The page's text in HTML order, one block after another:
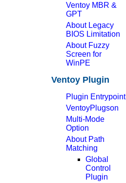
Ventoy MBR &
GPT
About Legacy
BIOS Limitation
About Fuzzy
Screen for
WinPE
Ventoy Plugin
Plugin Entrypoint
VentoyPlugson
Multi-Mode
Option
About Path
Matching
Global
Control
Plugin